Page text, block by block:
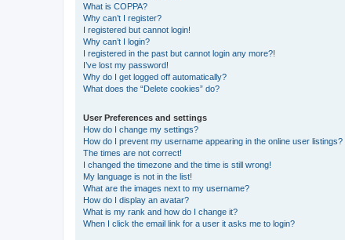
What is COPPA?
Why can’t I register?
I registered but cannot login!
Why can’t I login?
I registered in the past but cannot login any more?!
I’ve lost my password!
Why do I get logged off automatically?
What does the “Delete cookies” do?
User Preferences and settings
How do I change my settings?
How do I prevent my username appearing in the online user listings?
The times are not correct!
I changed the timezone and the time is still wrong!
My language is not in the list!
What are the images next to my username?
How do I display an avatar?
What is my rank and how do I change it?
When I click the email link for a user it asks me to login?